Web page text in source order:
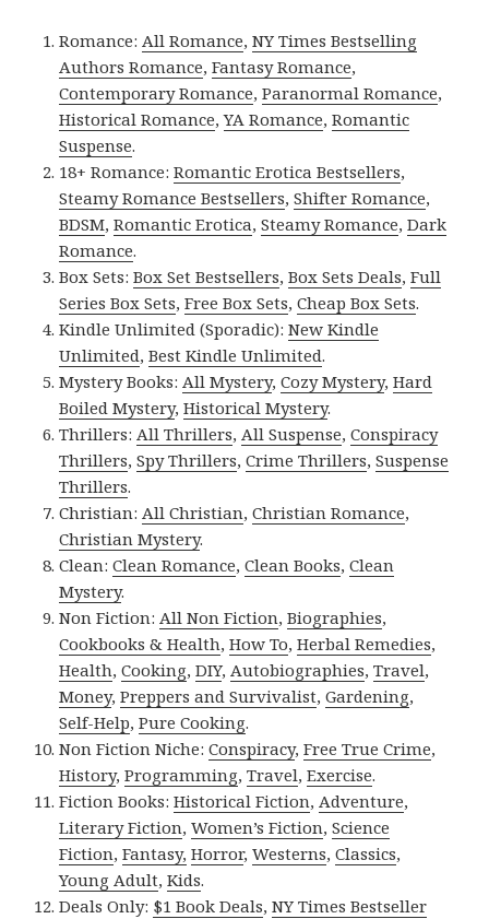
Romance: All Romance,NY Times Bestselling
Authors Romance,Fantasy Romance,
Contemporary Romance,Paranormal Romance,
Historical Romance,YA Romance,Romantic
Suspense.
18+ Romance:Romantic Erotica Bestsellers,
Steamy Romance Bestsellers,Shifter Romance,
BDSM,Romantic Erotica,Steamy Romance,Dark
Romance.
Box Sets:Box Set Bestsellers,Box Sets Deals,Full
Series Box Sets,Free Box Sets,Cheap Box Sets.
Kindle Unlimited (Sporadic):New Kindle
Unlimited,Best Kindle Unlimited.
Mystery Books: All Mystery,Cozy Mystery,Hard
Boiled Mystery,Historical Mystery.
Thrillers: All Thrillers, All Suspense,Conspiracy
Thrillers,Spy Thrillers,Crime Thrillers,Suspense
Thrillers.
Christian: All Christian,Christian Romance,
Christian Mystery.
Clean:Clean Romance,Clean Books,Clean
Mystery.
Non Fiction: All Non Fiction,Biographies,
Cookbooks & Health,How To,Herbal Remedies,
Health,Cooking,DIY, Autobiographies,Travel,
Money,Preppers and Survivalist,Gardening,
Self-Help,Pure Cooking.
Non Fiction Niche:Conspiracy,Free True Crime,
History,Programming,Travel,Exercise.
Fiction Books:Historical Fiction, Adventure,
Literary Fiction,Women’s Fiction,Science
Fiction,Fantasy, Horror,Westerns,Classics,
Young Adult,Kids.
Deals Only: $1 Book Deals,NY Times Bestseller